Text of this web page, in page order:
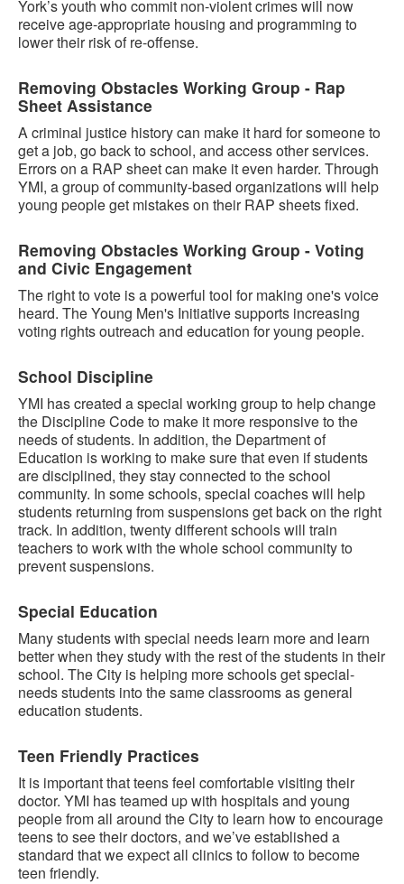
York’s youth who commit non-violent crimes will now
receive age-appropriate housing and programming to
lower their risk of re-offense.
Removing Obstacles Working Group - Rap
Sheet Assistance
A criminal justice history can make it hard for someone to
get a job, go back to school, and access other services.
Errors on a RAP sheet can make it even harder. Through
YMI, a group of community-based organizations will help
young people get mistakes on their RAP sheets fixed.
Removing Obstacles Working Group - Voting
and Civic Engagement
The right to vote is a powerful tool for making one's voice
heard. The Young Men's Initiative supports increasing
voting rights outreach and education for young people.
School Discipline
YMI has created a special working group to help change
the Discipline Code to make it more responsive to the
needs of students. In addition, the Department of
Education is working to make sure that even if students
are disciplined, they stay connected to the school
community. In some schools, special coaches will help
students returning from suspensions get back on the right
track. In addition, twenty different schools will train
teachers to work with the whole school community to
prevent suspensions.
Special Education
Many students with special needs learn more and learn
better when they study with the rest of the students in their
school. The City is helping more schools get special-
needs students into the same classrooms as general
education students.
Teen Friendly Practices
It is important that teens feel comfortable visiting their
doctor. YMI has teamed up with hospitals and young
people from all around the City to learn how to encourage
teens to see their doctors, and we’ve established a
standard that we expect all clinics to follow to become
teen friendly.